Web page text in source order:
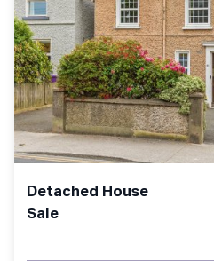
Detached House
Sale